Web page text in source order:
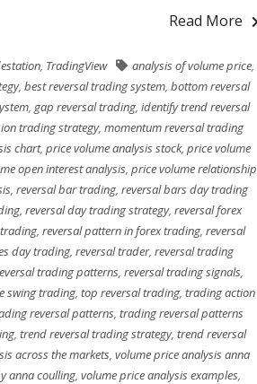
Read More
, TradingView analysis of volume price,
, best reversal trading system, bottom reversal
, gap reversal trading, identify trend reversal
trading strategy, momentum reversal trading
chart, price volume analysis stock, price volume
open interest analysis, price volume relationship
, reversal bar trading, reversal bars day trading
, reversal day trading strategy, reversal forex
, reversal pattern in forex trading, reversal
day trading, reversal trader, reversal trading
trading patterns, reversal trading signals,
swing trading, top reversal trading, trading action
reversal patterns, trading reversal patterns
, trend reversal trading strategy, trend reversal
across the markets, volume price analysis anna
anna coulling, volume price analysis examples,